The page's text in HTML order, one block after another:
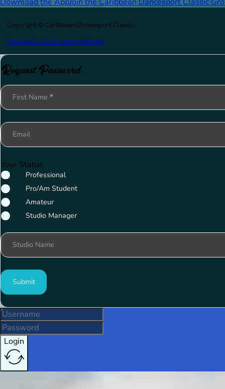
Copyright © Caribbean Dancesport Classic
Powered by Dancesport Website
Request Password
Section
First Name *
Email
Your Status
Professional
Pro/Am Student
Amateur
Studio Manager
Studio Name
Submit
Login